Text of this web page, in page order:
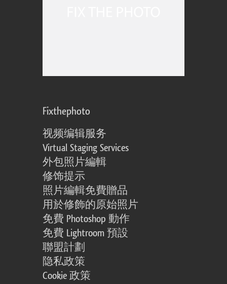
Fixthephoto
视频编辑服务
Virtual Staging Services
外包照片編輯
修饰提示
照片編輯免費贈品
用於修飾的原始照片
免費 Photoshop 動作
免費 Lightroom 預設
聯盟計劃
隐私政策
Cookie 政策